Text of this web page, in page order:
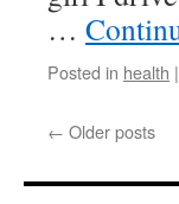
…
Posted in health |
← Older posts